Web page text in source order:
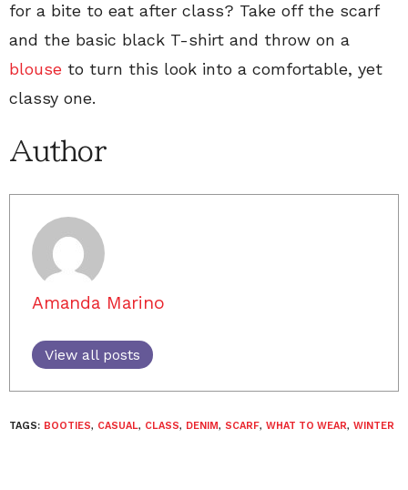
for a bite to eat after class? Take off the scarf
and the basic black T-shirt and throw on a
blouse to turn this look into a comfortable, yet
classy one.
Author
Amanda Marino
View all posts
TAGS: BOOTIES, CASUAL, CLASS, DENIM, SCARF, WHAT TO WEAR, WINTER